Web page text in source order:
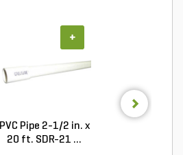
PVC Pipe 2-1/2 in. x
20 ft. SDR-21 ...
+